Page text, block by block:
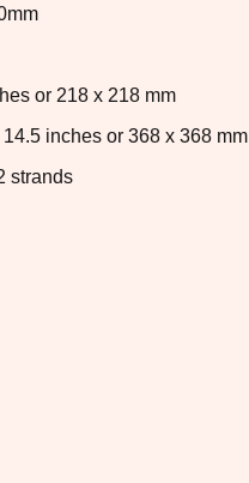
or 218 x 218 mm
inches or 368 x 368 mm
strands